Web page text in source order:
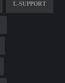
L-SUPPORT